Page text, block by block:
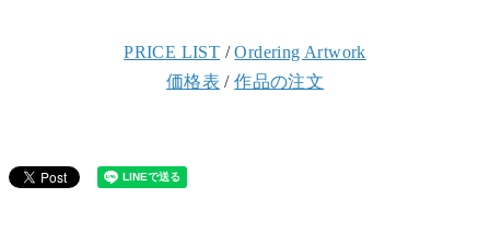
PRICE LIST /Ordering Artwork
価格表 /作品の注文